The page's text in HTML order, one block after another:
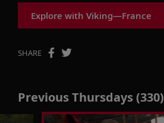
Explore with Viking—France
SHARE
Previous Thursdays (330)